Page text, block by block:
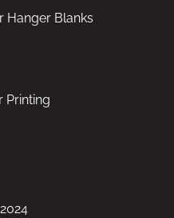
Hanger Blanks
Printing